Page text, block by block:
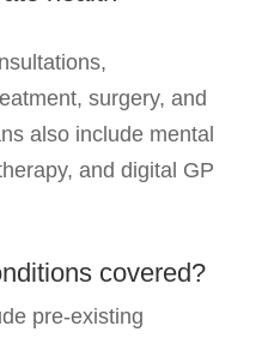
surgery, and
also include mental
and digital GP
covered?
pre-existing